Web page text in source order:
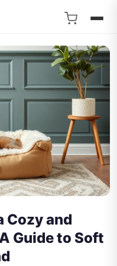
Cozy and
Guide to Soft